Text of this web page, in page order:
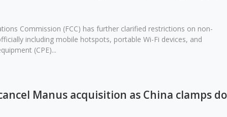
Commission (FCC) has further clarified restrictions on non-
including mobile hotspots, portable Wi-Fi devices, and
(CPE)...
Manus acquisition as China clamps